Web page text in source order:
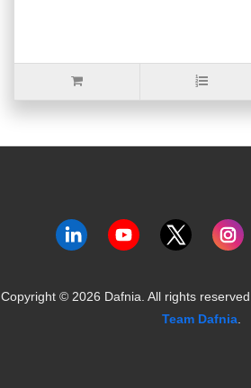
Copyright © 2026 Dafnia. All rights reserved.
Team Dafnia